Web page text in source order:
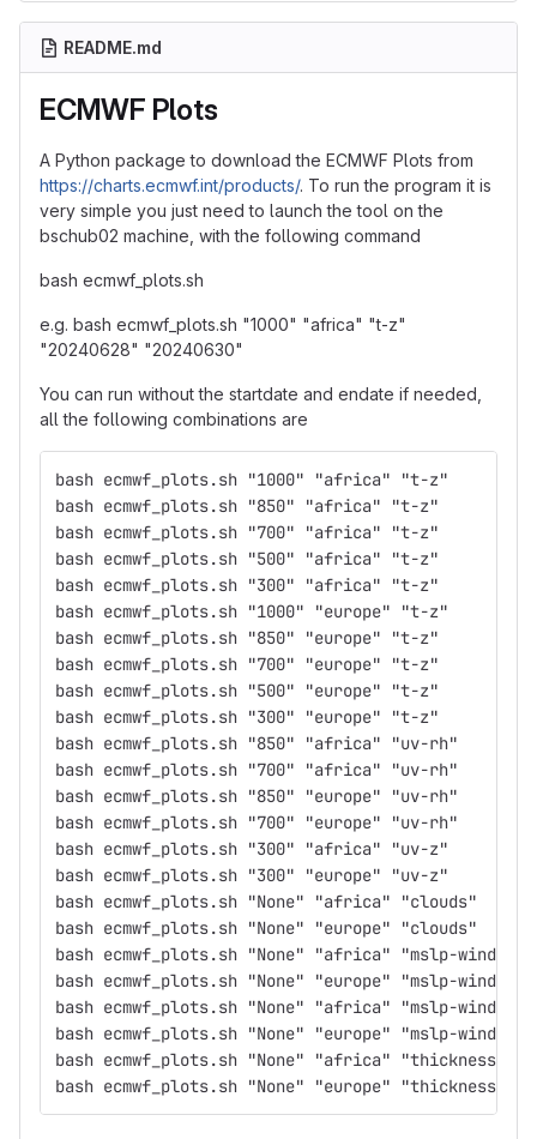
README.md
ECMWF Plots
A Python package to download the ECMWF Plots from
https://charts.ecmwf.int/products/. To run the program it is
very simple you just need to launch the tool on the
bschub02 machine, with the following command
bash ecmwf_plots.sh
e.g. bash ecmwf_plots.sh "1000" "africa" "t-z"
"20240628" "20240630"
You can run without the startdate and endate if needed,
all the following combinations are
bash ecmwf_plots.sh "1000" "africa" "t-z"
bash ecmwf_plots.sh "850" "africa" "t-z"
bash ecmwf_plots.sh "700" "africa" "t-z"
bash ecmwf_plots.sh "500" "africa" "t-z"
bash ecmwf_plots.sh "300" "africa" "t-z"
bash ecmwf_plots.sh "1000" "europe" "t-z"
bash ecmwf_plots.sh "850" "europe" "t-z"
bash ecmwf_plots.sh "700" "europe" "t-z"
bash ecmwf_plots.sh "500" "europe" "t-z"
bash ecmwf_plots.sh "300" "europe" "t-z"
bash ecmwf_plots.sh "850" "africa" "uv-rh"
bash ecmwf_plots.sh "700" "africa" "uv-rh"
bash ecmwf_plots.sh "850" "europe" "uv-rh"
bash ecmwf_plots.sh "700" "europe" "uv-rh"
bash ecmwf_plots.sh "300" "africa" "uv-z"
bash ecmwf_plots.sh "300" "europe" "uv-z"
bash ecmwf_plots.sh "None" "africa" "clouds"
bash ecmwf_plots.sh "None" "europe" "clouds"
bash ecmwf_plots.sh "None" "africa" "mslp-wind200"
bash ecmwf_plots.sh "None" "europe" "mslp-wind200"
bash ecmwf_plots.sh "None" "africa" "mslp-wind850"
bash ecmwf_plots.sh "None" "europe" "mslp-wind850"
bash ecmwf_plots.sh "None" "africa" "thickness-
bash ecmwf_plots.sh "None" "europe" "thickness-